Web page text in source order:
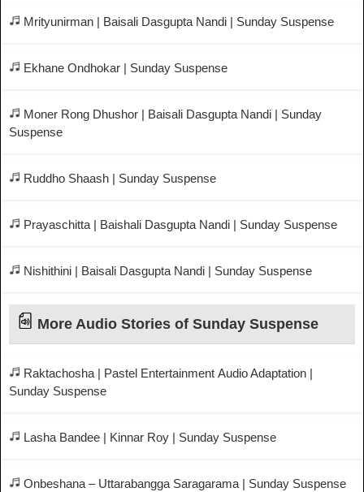
Mrityunirman | Baisali Dasgupta Nandi | Sunday Suspense
Ekhane Ondhokar | Sunday Suspense
Moner Rong Dhushor | Baisali Dasgupta Nandi | Sunday
Suspense
Ruddho Shaash | Sunday Suspense
Prayaschitta | Baishali Dasgupta Nandi | Sunday Suspense
Nishithini | Baisali Dasgupta Nandi | Sunday Suspense
More Audio Stories of Sunday Suspense
Raktachosha | Pastel Entertainment Audio Adaptation |
Sunday Suspense
Lasha Bandee | Kinnar Roy | Sunday Suspense
Onbeshana – Uttarabangga Saragarama | Sunday Suspense